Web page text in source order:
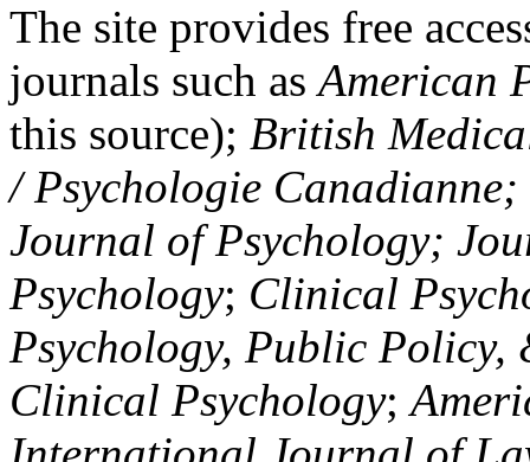
The site provides free
journals such asAmerican
this source); British
/ Psychologie
Journal of Psychology;
Psychology; Clinical
Psychology, Public Policy,
Clinical Psychology;